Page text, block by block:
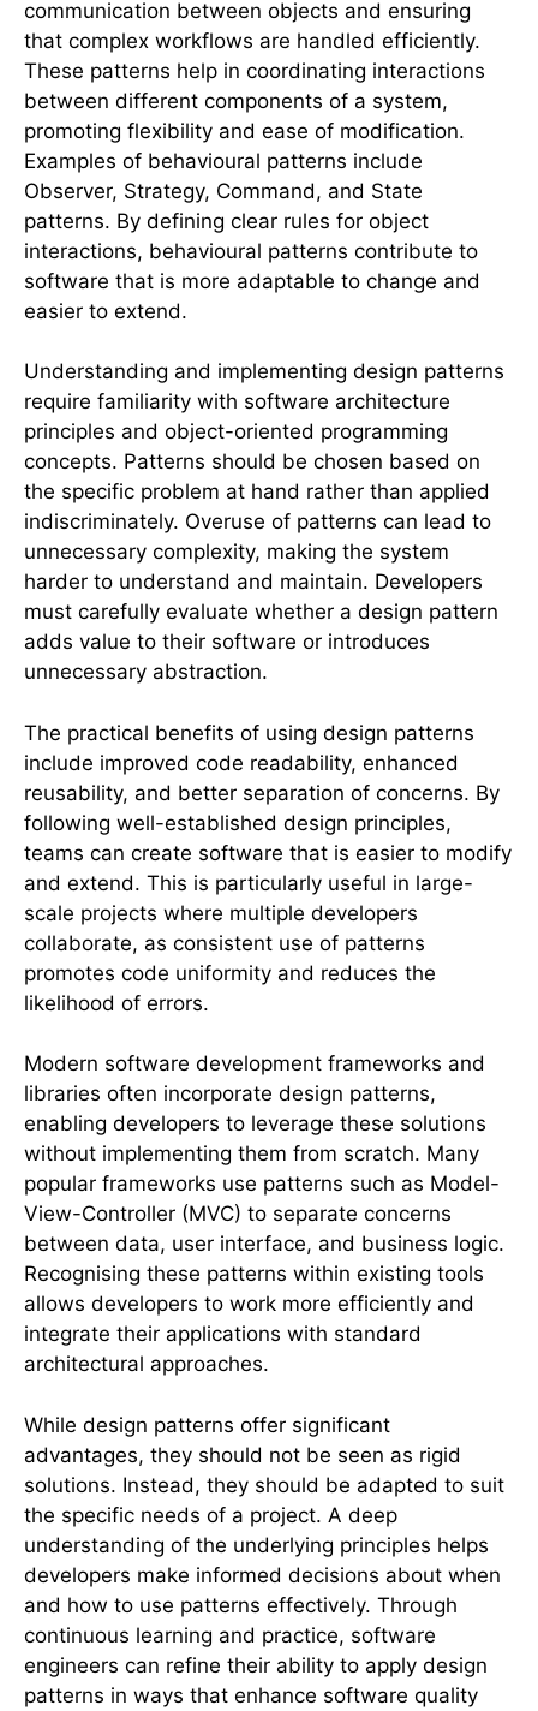
communication between objects and ensuring
that complex workflows are handled efficiently.
These patterns help in coordinating interactions
between different components of a system,
promoting flexibility and ease of modification.
Examples of behavioural patterns include
Observer, Strategy, Command, and State
patterns. By defining clear rules for object
interactions, behavioural patterns contribute to
software that is more adaptable to change and
easier to extend.
Understanding and implementing design patterns
require familiarity with software architecture
principles and object-oriented programming
concepts. Patterns should be chosen based on
the specific problem at hand rather than applied
indiscriminately. Overuse of patterns can lead to
unnecessary complexity, making the system
harder to understand and maintain. Developers
must carefully evaluate whether a design pattern
adds value to their software or introduces
unnecessary abstraction.
The practical benefits of using design patterns
include improved code readability, enhanced
reusability, and better separation of concerns. By
following well-established design principles,
teams can create software that is easier to modify
and extend. This is particularly useful in large-
scale projects where multiple developers
collaborate, as consistent use of patterns
promotes code uniformity and reduces the
likelihood of errors.
Modern software development frameworks and
libraries often incorporate design patterns,
enabling developers to leverage these solutions
without implementing them from scratch. Many
popular frameworks use patterns such as Model-
View-Controller (MVC) to separate concerns
between data, user interface, and business logic.
Recognising these patterns within existing tools
allows developers to work more efficiently and
integrate their applications with standard
architectural approaches.
While design patterns offer significant
advantages, they should not be seen as rigid
solutions. Instead, they should be adapted to suit
the specific needs of a project. A deep
understanding of the underlying principles helps
developers make informed decisions about when
and how to use patterns effectively. Through
continuous learning and practice, software
engineers can refine their ability to apply design
patterns in ways that enhance software quality